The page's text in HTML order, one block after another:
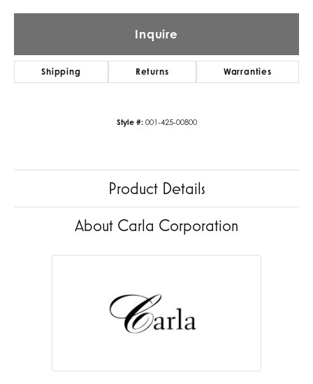
Inquire
Shipping Returns Warranties
Style #: 001-425-00800
Product Details
About Carla Corporation